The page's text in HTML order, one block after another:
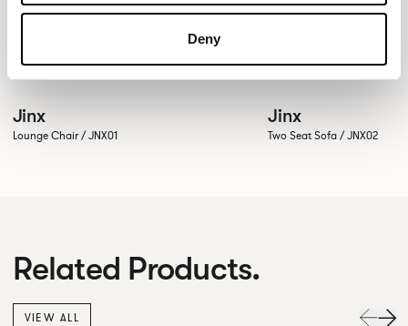
Deny
Jinx
Lounge Chair / JNX01
Jinx
Two Seat Sofa / JNX02
Related Products.
VIEW ALL